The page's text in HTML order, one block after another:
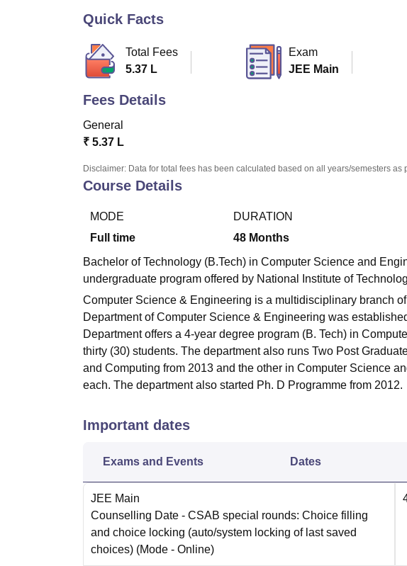
UPES Reviews MIT Manipal Reviews
Quick Facts
Total Fees
5.37 L
Exam
JEE Main
Fees Details
General
₹ 5.37 L
Disclaimer: Data for total fees has been calculated based on all years/semesters
Course Details
MODE
Full time
DURATION
48 Months
Bachelor of Technology (B.Tech) in Computer Science and
undergraduate program offered by National Institute of
Computer Science & Engineering is a multidisciplinary branch
Department of Computer Science & Engineering was
Department offers a 4-year degree program (B. Tech) in
thirty (30) students. The department also runs Two Post
and Computing from 2013 and the other in Computer Science
each. The department also started Ph. D Programme from 2012.
Important dates
Exams and Events Dates
JEE Main
Counselling Date - CSAB special rounds: Choice filling
and choice locking (auto/system locking of last saved
choices) (Mode - Online)